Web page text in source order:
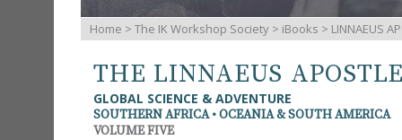
Home > The IK Workshop Society > iBooks > LINNAEUS
THE LINNAEUS
GLOBAL SCIENCE & ADVENTURE
SOUTHERN AFRICA • OCEANIA & SOUTH AMERICA
VOLUME FIVE